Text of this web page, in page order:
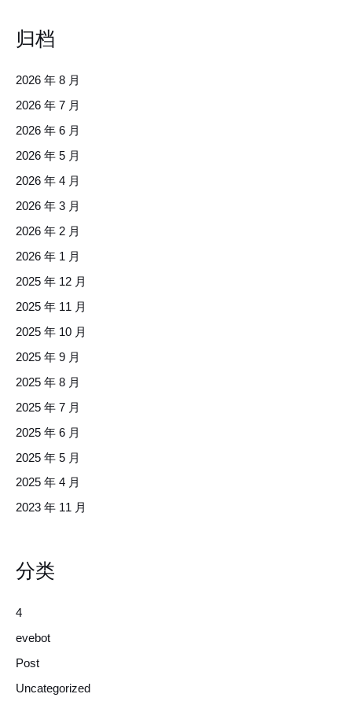
归档
2026 年 8 月
2026 年 7 月
2026 年 6 月
2026 年 5 月
2026 年 4 月
2026 年 3 月
2026 年 2 月
2026 年 1 月
2025 年 12 月
2025 年 11 月
2025 年 10 月
2025 年 9 月
2025 年 8 月
2025 年 7 月
2025 年 6 月
2025 年 5 月
2025 年 4 月
2023 年 11 月
分类
4
evebot
Post
Uncategorized